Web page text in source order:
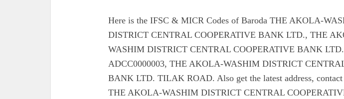
Here is the IFSC & MICR Codes of Baroda THE AKOLA-
DISTRICT CENTRAL COOPERATIVE BANK LTD., THE
WASHIM DISTRICT CENTRAL COOPERATIVE BANK
ADCC0000003, THE AKOLA-WASHIM DISTRICT
BANK LTD. TILAK ROAD. Also get the latest address,
THE AKOLA-WASHIM DISTRICT CENTRAL